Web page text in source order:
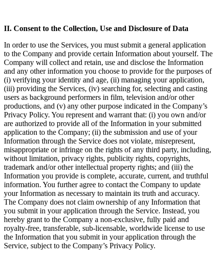
II. Consent to the Collection, Use and Disclosure of Data
In order to use the Services, you must submit a general application
to the Company and provide certain Information about yourself. The
Company will collect and retain, use and disclose the Information
and any other information you choose to provide for the purposes of
(i) verifying your identity and age, (ii) managing your application,
(iii) providing the Services, (iv) searching for, selecting and casting
users as background performers in film, television and/or other
productions, and (v) any other purpose indicated in the Company’s
Privacy Policy. You represent and warrant that: (i) you own and/or
are authorized to provide all of the Information in your submitted
application to the Company; (ii) the submission and use of your
Information through the Service does not violate, misrepresent,
misappropriate or infringe on the rights of any third party, including,
without limitation, privacy rights, publicity rights, copyrights,
trademark and/or other intellectual property rights; and (iii) the
Information you provide is complete, accurate, current, and truthful
information. You further agree to contact the Company to update
your Information as necessary to maintain its truth and accuracy.
The Company does not claim ownership of any Information that
you submit in your application through the Service. Instead, you
hereby grant to the Company a non-exclusive, fully paid and
royalty-free, transferable, sub-licensable, worldwide license to use
the Information that you submit in your application through the
Service, subject to the Company’s Privacy Policy.